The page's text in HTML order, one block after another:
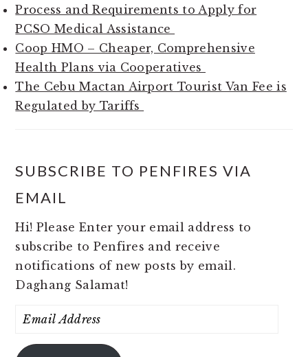
Process and Requirements to Apply for
PCSO Medical Assistance
Coop HMO – Cheaper, Comprehensive
Health Plans via Cooperatives
The Cebu Mactan Airport Tourist Van Fee is
Regulated by Tariffs
SUBSCRIBE TO PENFIRES VIA
EMAIL
Hi! Please Enter your email address to
subscribe to Penfires and receive
notifications of new posts by email.
Daghang Salamat!
Email